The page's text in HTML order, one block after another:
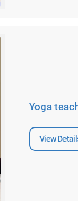
Yoga
View